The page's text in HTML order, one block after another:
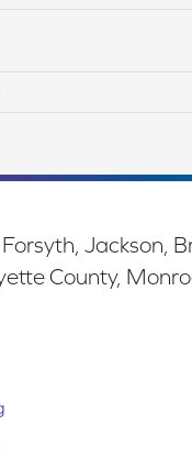
Jackson,
County,